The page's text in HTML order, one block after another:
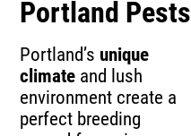
Portland Pests
Portland’s unique
climate and lush
environment create a
perfect breeding